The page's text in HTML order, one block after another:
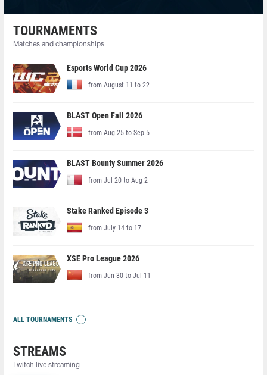
TOURNAMENTS
Matches and championships
Esports World Cup 2026
from August 11 to 22
BLAST Open Fall 2026
from Aug 25 to Sep 5
BLAST Bounty Summer 2026
from Jul 20 to Aug 2
Stake Ranked Episode 3
from July 14 to 17
XSE Pro League 2026
from Jun 30 to Jul 11
ALL TOURNAMENTS
STREAMS
Twitch live streaming